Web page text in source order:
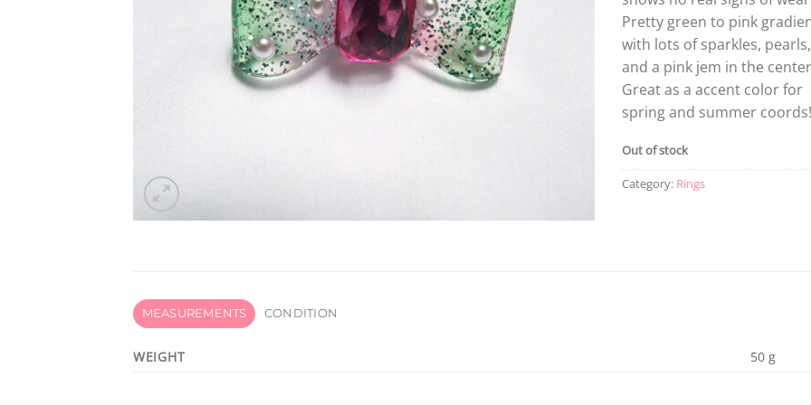
Pretty green to pink
with lots of sparkles, pearls,
and a pink jem in the
Great as a accent color for
spring and summer coords!
Out of stock
Category: Rings
MEASUREMENTS CONDITION
WEIGHT 50 g